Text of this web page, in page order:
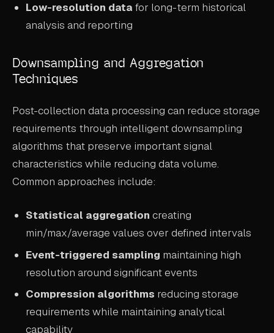
Low-resolution data for long-term historical
analysis and reporting
Downsampling and Aggregation
Techniques
Post-collection data processing can reduce storage
requirements through intelligent downsampling
algorithms that preserve important signal
characteristics while reducing data volume.
Common approaches include:
Statistical aggregation creating
min/max/average values over defined intervals
Event-triggered sampling maintaining high
resolution around significant events
Compression algorithms reducing storage
requirements while maintaining analytical
capability